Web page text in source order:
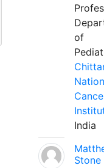
of
India
Stone